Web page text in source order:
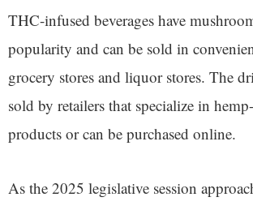
THC-infused beverages have
popularity and can be sold in
grocery stores and liquor stores. The
sold by retailers that specialize in
products or can be purchased online.
As the 2025 legislative session